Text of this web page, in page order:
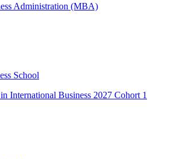
Administration (MBA)
School
International Business 2027 Cohort 1